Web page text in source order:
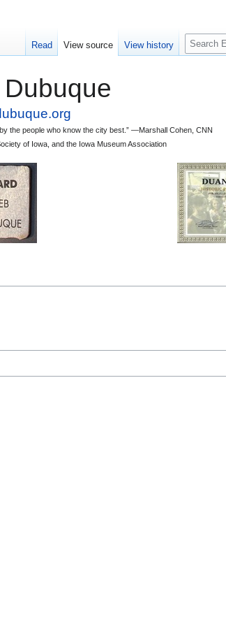
the people who know the city best.” —Marshall Cohen, CNN
of Iowa, and the Iowa Museum Association
Read View source View history
S
e